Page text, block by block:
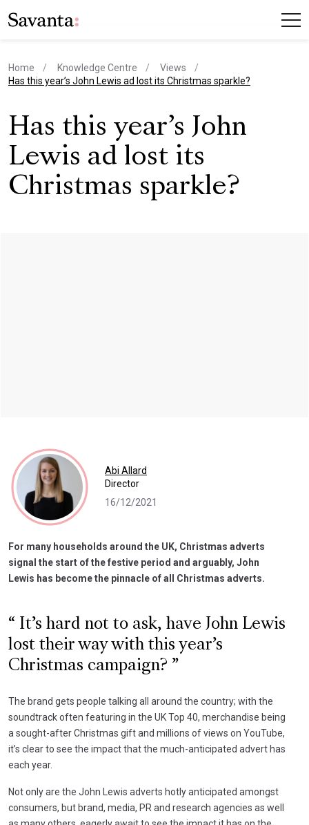
Home Knowledge Centre
Views
current page
Has this year’s John Lewis ad lost its Christmas sparkle?
Has this year’s John
Lewis ad lost its
Christmas sparkle?
Abi Allard
Director
16/12/2021
For many households around the UK, Christmas adverts
signal the start of the festive period and arguably, John
Lewis has become the pinnacle of all Christmas adverts.
It’s hard not to ask, have John Lewis
lost their way with this year’s
Christmas campaign?
The brand gets people talking all around the country; with the
soundtrack often featuring in the UK Top 40, merchandise being
a sought-after Christmas gift and millions of views on YouTube,
it’s clear to see the impact that the much-anticipated advert has
each year.
Not only are the John Lewis adverts hotly anticipated amongst
consumers, but brand, media, PR and research agencies as well